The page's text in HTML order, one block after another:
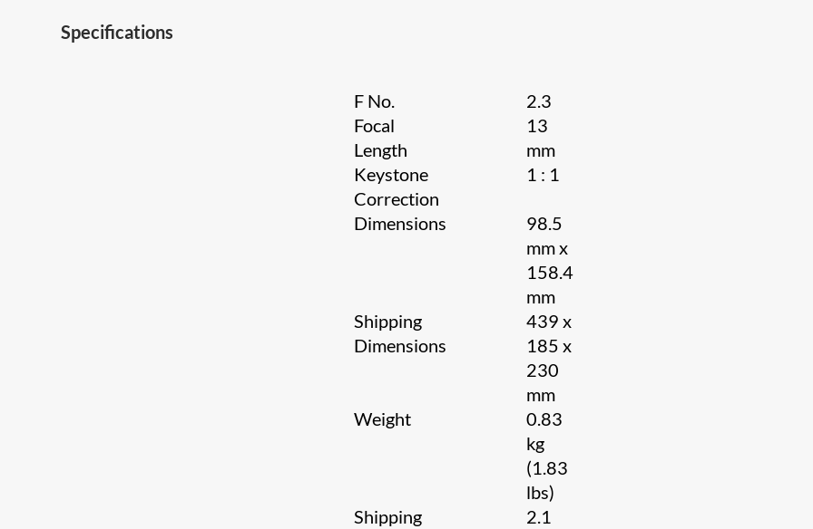
Specifications
F No.
2.3
Focal
Length
13
mm
Keystone
Correction
1 : 1
Dimensions
98.5
mm x
158.4
mm
Shipping
Dimensions
439 x
185 x
230
mm
Weight
0.83
kg
(1.83
lbs)
Shipping
2.1